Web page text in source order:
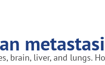
brain, liver, and lungs.